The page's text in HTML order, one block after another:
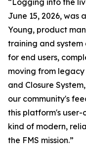
“Logging into the
June 15, 2026, was
Young, product
training and
for end users,
moving from
and Closure
our community's
this platform's user-
kind of modern,
the FMS mission.”